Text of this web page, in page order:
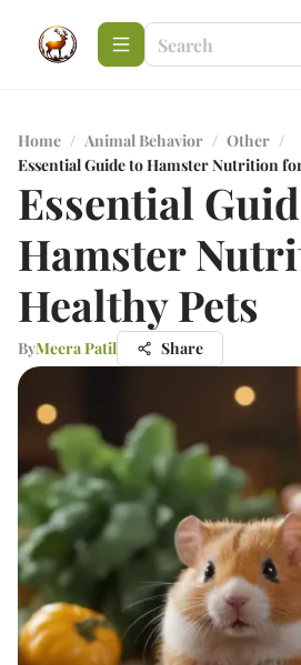
Home / Animal Behavior / Other /
Essential Guide to Hamster Nutrition
Essential
Hamster
Healthy Pets
ByMeera Patil Share